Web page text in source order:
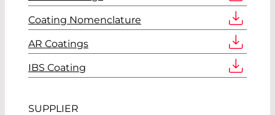
Coating Nomenclature
AR Coatings
IBS Coating
SUPPLIER